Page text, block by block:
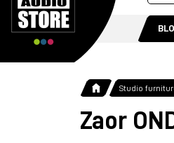
Studio
Zaor